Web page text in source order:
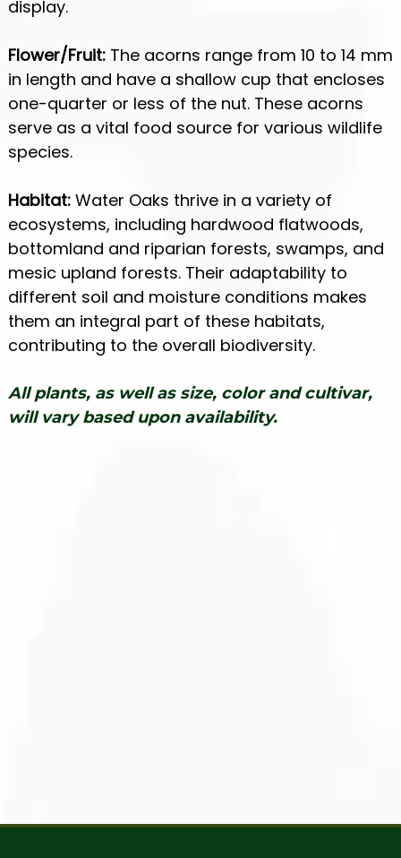
display.
Flower/Fruit: The acorns range from 10 to 14 mm
in length and have a shallow cup that encloses
one-quarter or less of the nut. These acorns
serve as a vital food source for various wildlife
species.
Habitat: Water Oaks thrive in a variety of
ecosystems, including hardwood flatwoods,
bottomland and riparian forests, swamps, and
mesic upland forests. Their adaptability to
different soil and moisture conditions makes
them an integral part of these habitats,
contributing to the overall biodiversity.
All plants, as well as size, color and cultivar,
will vary based upon availability.